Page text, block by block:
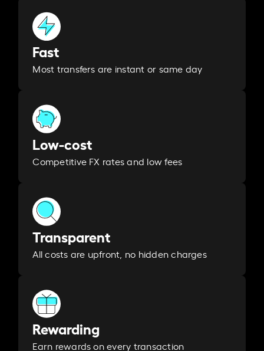
Fast
Most transfers are instant or same day
Low-cost
Competitive FX rates and low fees
Transparent
All costs are upfront, no hidden charges
Rewarding
Earn rewards on every transaction